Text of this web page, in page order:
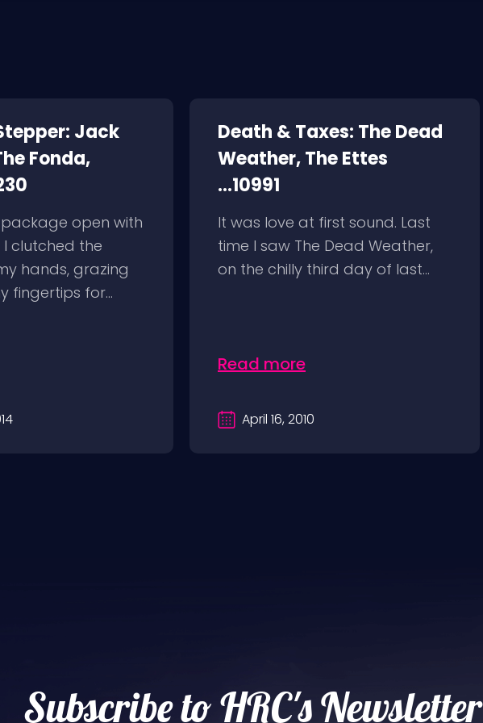
Jack
Fonda,
open with
clutched the
hands, grazing
fingertips for...
Death & Taxes: The Dead
Weather, The Ettes
...10991
It was love at first sound. Last
time I saw The Dead Weather,
on the chilly third day of last...
Read more
April 16, 2010
Subscribe to HRC's Newsletter